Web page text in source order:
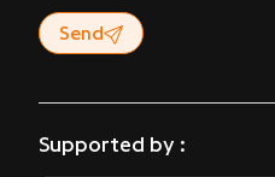
Send
Supported by :